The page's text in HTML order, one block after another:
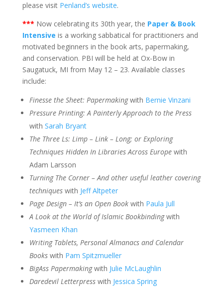
please visit Penland’s website.
*** Now celebrating its 30th year, the Paper & Book
Intensive is a working sabbatical for practitioners and
motivated beginners in the book arts, papermaking,
and conservation. PBI will be held at Ox-Bow in
Saugatuck, MI from May 12 – 23. Available classes
include:
Finesse the Sheet: Papermakingwith Bernie Vinzani
Pressure Printing: A Painterly Approach to the Press
with Sarah Bryant
The Three Ls: Limp – Link – Long; or Exploring
Techniques Hidden In Libraries Across Europewith
Adam Larsson
Turning The Corner – And other useful leather covering
techniqueswith Jeff Altpeter
Page Design – It’s an Open Bookwith Paula Jull
A Look at the World of Islamic Bookbindingwith
Yasmeen Khan
Writing Tablets, Personal Almanacs and Calendar
Bookswith Pam Spitzmueller
BigAss Papermakingwith Julie McLaughlin
Daredevil Letterpresswith Jessica Spring